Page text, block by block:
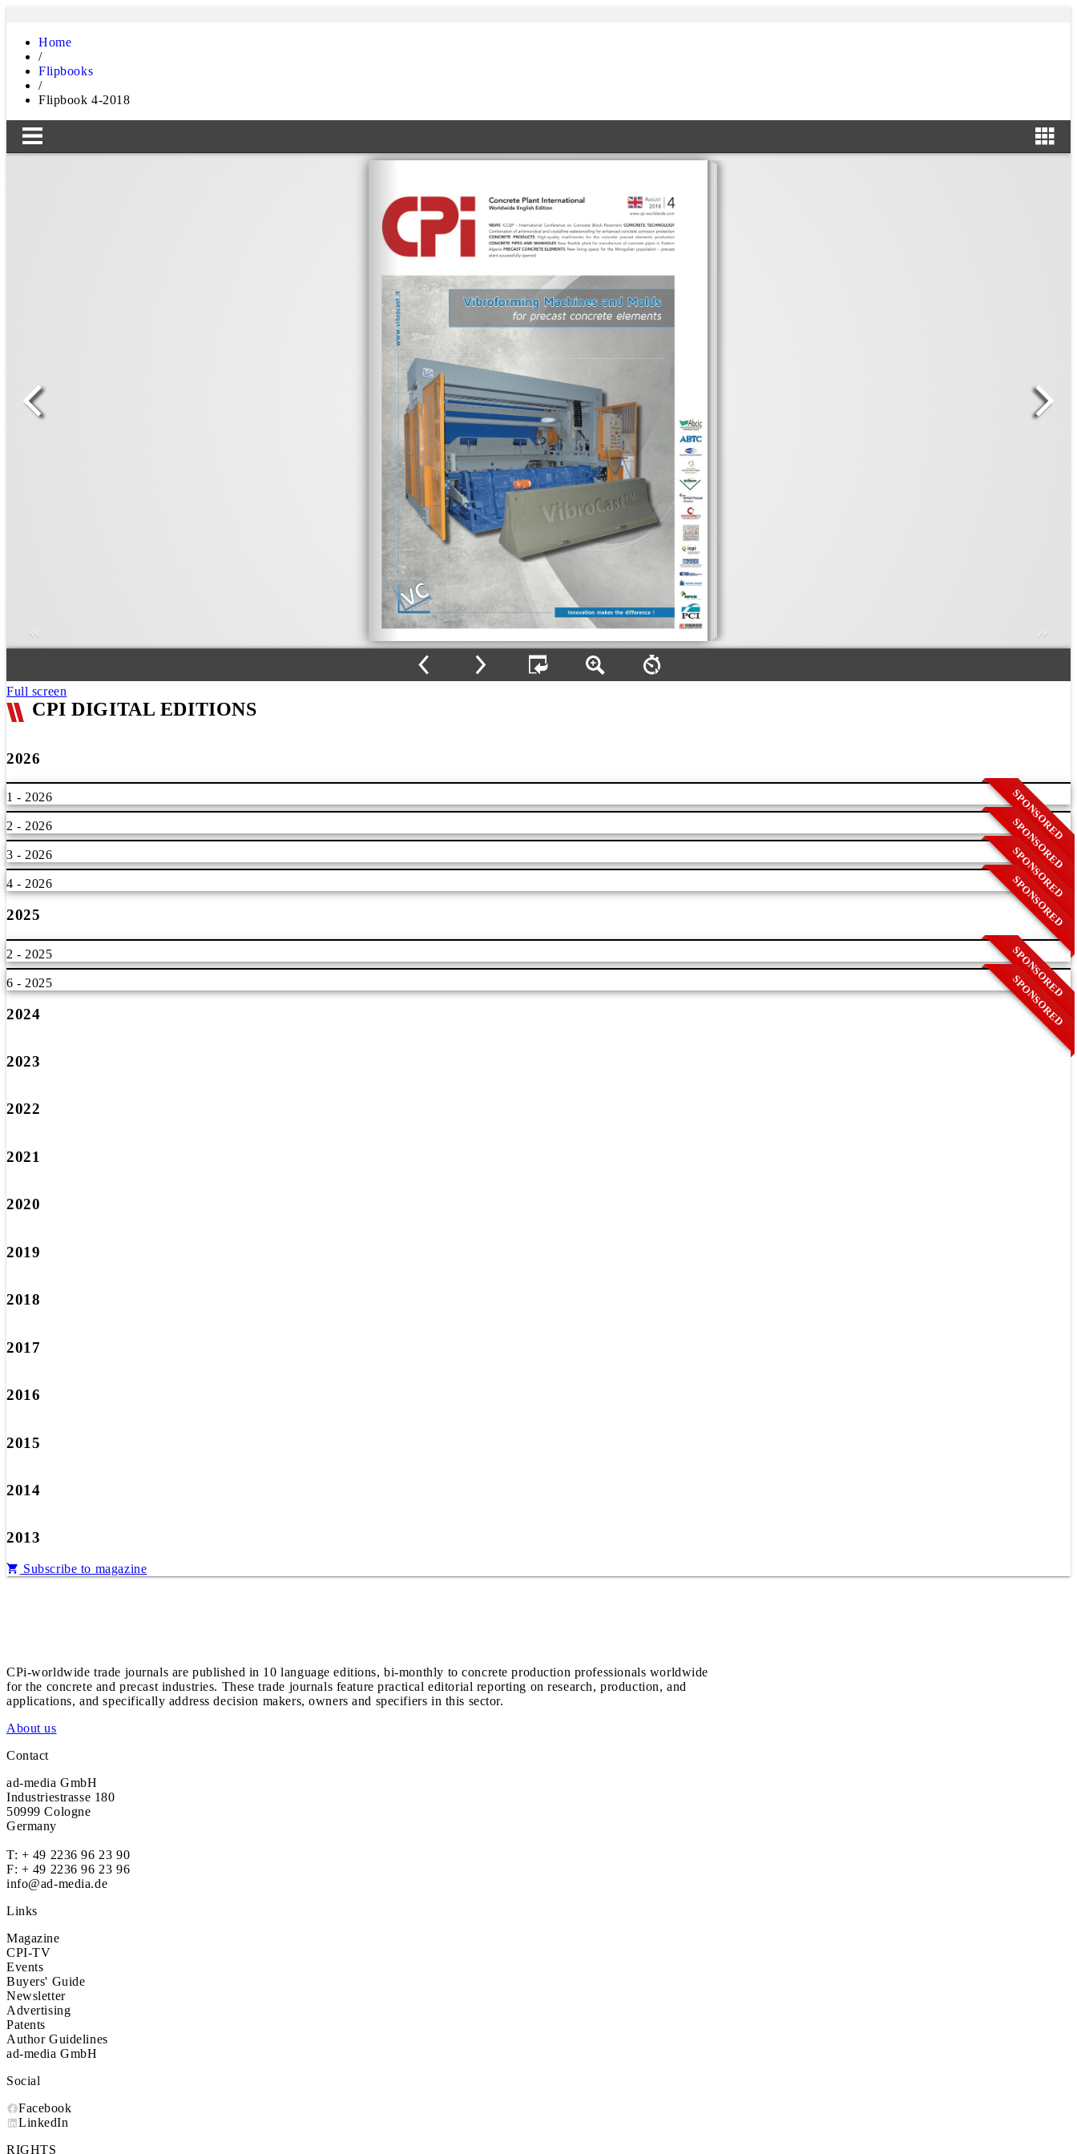
Home
/
Flipbooks
/
Flipbook 4-2018
Full screen
CPI DIGITAL EDITIONS
2026
SPONSORED
1 - 2026
SPONSORED
2 - 2026
SPONSORED
3 - 2026
SPONSORED
4 - 2026
2025
SPONSORED
2 - 2025
SPONSORED
6 - 2025
2024
2023
2022
2021
2020
2019
2018
2017
2016
2015
2014
2013
Subscribe to magazine
CPi-worldwide trade journals are published in 10 language editions, bi-monthly to concrete production professionals worldwide
for the concrete and precast industries. These trade journals feature practical editorial reporting on research, production, and
applications, and specifically address decision makers, owners and specifiers in this sector.
About us
Contact
ad-media GmbH
Industriestrasse 180
50999 Cologne
Germany
T: + 49 2236 96 23 90
F: + 49 2236 96 23 96
info@ad-media.de
Links
Magazine
CPI-TV
Events
Buyers' Guide
Newsletter
Advertising
Patents
Author Guidelines
ad-media GmbH
Social
Facebook
LinkedIn
RIGHTS